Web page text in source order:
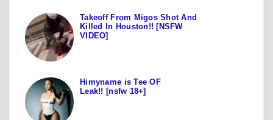
Takeoff From Migos Shot And
Killed In Houston!! [NSFW
VIDEO]
Himyname is Tee OF
Leak!! [nsfw 18+]